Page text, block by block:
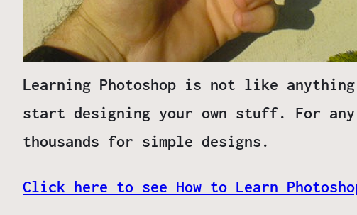
Learning Photoshop is not like
start designing your own stuff. For any
thousands for simple designs.
Click here to see How to Learn